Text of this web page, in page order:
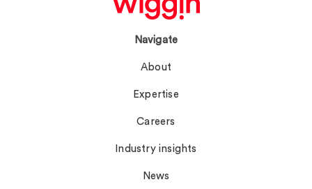
Navigate
About
Expertise
Careers
Industry insights
News